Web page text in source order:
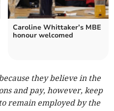
Caroline Whittaker’s MBE
honour welcomed
they believe in the
and pay, however, keep
remain employed by the